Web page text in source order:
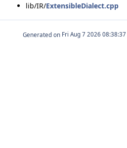
lib/IR/ExtensibleDialect.cpp
Generated on